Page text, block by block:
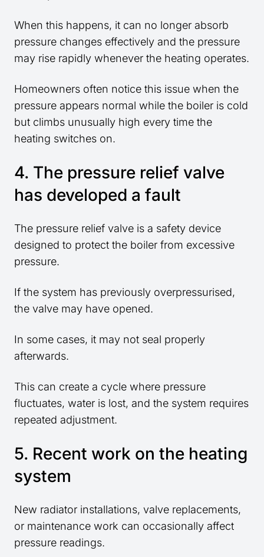
When this happens, it can no longer absorb
pressure changes effectively and the pressure
may rise rapidly whenever the heating operates.
Homeowners often notice this issue when the
pressure appears normal while the boiler is cold
but climbs unusually high every time the
heating switches on.
4. The pressure relief valve
has developed a fault
The pressure relief valve is a safety device
designed to protect the boiler from excessive
pressure.
If the system has previously overpressurised,
the valve may have opened.
In some cases, it may not seal properly
afterwards.
This can create a cycle where pressure
fluctuates, water is lost, and the system requires
repeated adjustment.
5. Recent work on the heating
system
New radiator installations, valve replacements,
or maintenance work can occasionally affect
pressure readings.